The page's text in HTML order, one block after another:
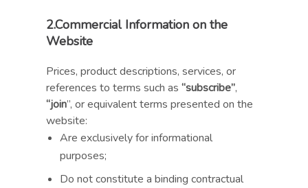
2.Commercial Information on the
Website
Prices, product descriptions, services, or
references to terms such as“subscribe”,
“join”, or equivalent terms presented on the
website:
Are exclusively for informational
purposes;
Do not constitute a binding contractual